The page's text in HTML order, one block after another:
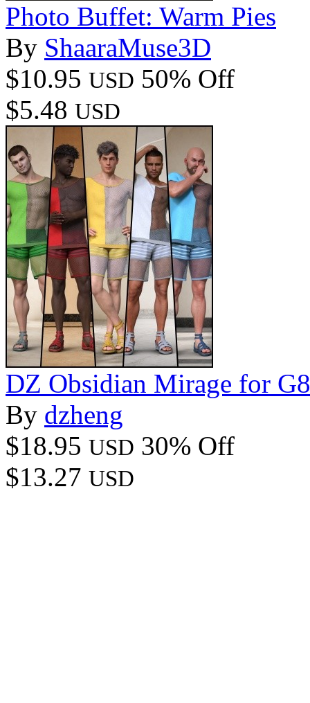
Photo Buffet: Warm Pies
By ShaaraMuse3D
$10.95 USD 50% Off
$5.48 USD
DZ Obsidian Mirage for
By dzheng
$18.95 USD 30% Off
$13.27 USD